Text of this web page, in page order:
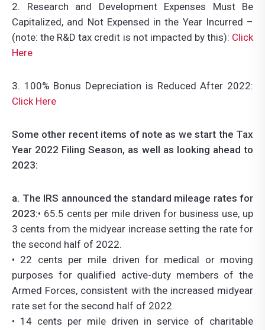
2. Research and Development Expenses Must Be
Capitalized, and Not Expensed in the Year Incurred –
(note: the R&D tax credit is not impacted by this): Click
Here
3. 100% Bonus Depreciation is Reduced After 2022:
Click Here
Some other recent items of note as we start the Tax
Year 2022 Filing Season, as well as looking ahead to
2023:
a. The IRS announced the standard mileage rates for
2023:• 65.5 cents per mile driven for business use, up
3 cents from the midyear increase setting the rate for
the second half of 2022.
• 22 cents per mile driven for medical or moving
purposes for qualified active-duty members of the
Armed Forces, consistent with the increased midyear
rate set for the second half of 2022.
• 14 cents per mile driven in service of charitable